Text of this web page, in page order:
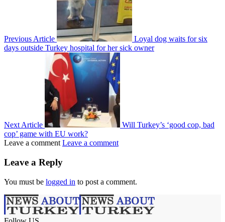
Previous Article
Loyal dog waits for six
days outside Turkey hospital for her sick owner
Next Article
Will Turkey’s ‘good cop, bad
cop’ game with EU work?
Leave a comment Leave a comment
Leave a Reply
You must be logged in to post a comment.